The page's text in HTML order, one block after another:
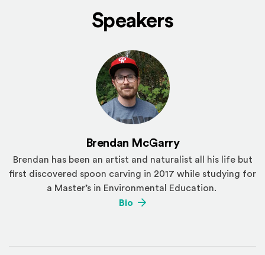
Speakers
Brendan McGarry
Brendan has been an artist and naturalist all his life but
first discovered spoon carving in 2017 while studying for
a Master’s in Environmental Education.
Bio (Opens an external site)